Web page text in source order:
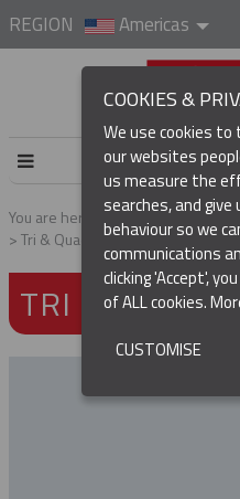
REGION Americas
(CURRENT)
You are here: Home Products
Tri & Quad Pulling Slings
TRI & QUAD
COOKIES &
We use cookies
our websites
us measure the
searches, and
behaviour so we
communications
clicking 'Accept',
of ALL cookies.
CUSTOMISE